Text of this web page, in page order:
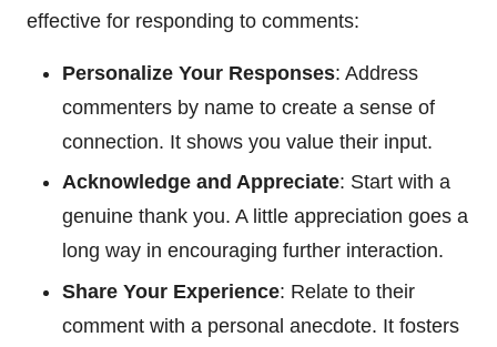
effective for responding to comments:
Personalize Your Responses: Address
commenters by name to create a sense of
connection. It shows you value their input.
Acknowledge and Appreciate: Start with a
genuine thank you. A little appreciation goes a
long way in encouraging further interaction.
Share Your Experience: Relate to their
comment with a personal anecdote. It fosters